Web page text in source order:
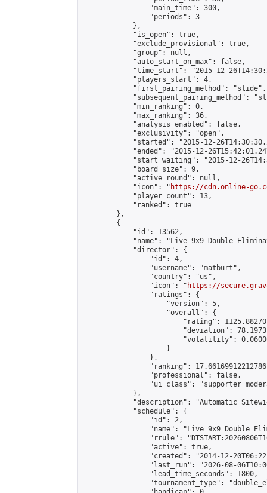
                "main_time": 300,
                "periods": 3
            },
            "is_open": true,
            "exclude_provisional": true,
            "group": null,
            "auto_start_on_max": false,
"time_start": "2015-12-
            "players_start": 4,
            "first_pairing_method": "slide",
"subsequent_pairing_method":
            "min_ranking": 0,
            "max_ranking": 36,
            "analysis_enabled": false,
            "exclusivity": "open",
"started": "2015-12-
"ended": "2015-12-
"start_waiting": "2015-12-
            "board_size": 9,
            "active_round": null,
            "icon": "
https://cdn.online-
            "player_count": 13,
            "ranked": true
        },
        {
            "id": 13562,
"name": "Live 9x9 Double
            "director": {
                "id": 4,
                "username": "matburt",
                "country": "us",
                "icon": "
https://
                "ratings": {
                    "version": 5,
                    "overall": {
"rating":
"deviation":
"volatility":
                    }
                },
"ranking":
                "professional": false,
"ui_class": "supporter
            },
"description": "Automatic
            "schedule": {
                "id": 2,
"name": "Live 9x9 Double
"rrule":
                "active": true,
"created": "2014-12-
"last_run": "2026-08-
                "lead_time_seconds": 1800,
"tournament_type":